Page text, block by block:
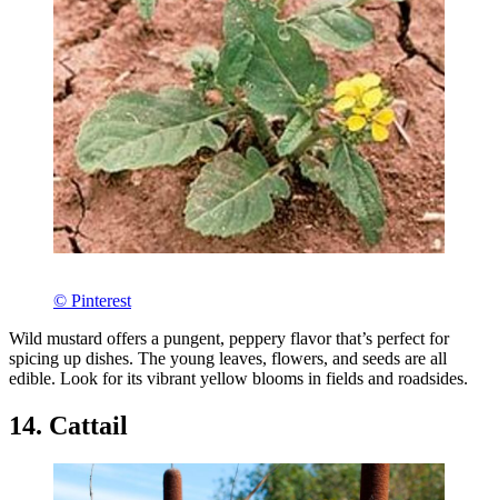
© Pinterest
Wild mustard offers a pungent, peppery flavor that’s perfect for
spicing up dishes. The young leaves, flowers, and seeds are all
edible. Look for its vibrant yellow blooms in fields and roadsides.
14. Cattail